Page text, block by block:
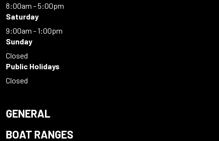
8:00am - 5:00pm
Saturday
9:00am - 1:00pm
Sunday
Closed
Public Holidays
Closed
GENERAL
BOAT RANGES